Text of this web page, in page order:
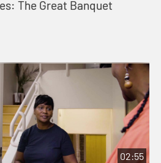
The Great Banquet
02:55